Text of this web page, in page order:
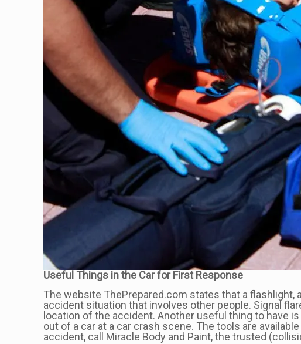
Useful Things in the Car for First Response
The website ThePrepared.com states that a
accident situation that involves other people. Signal
location of the accident. Another useful thing to have
out of a car at a car crash scene. The tools are
accident, call Miracle Body and Paint, the trusted